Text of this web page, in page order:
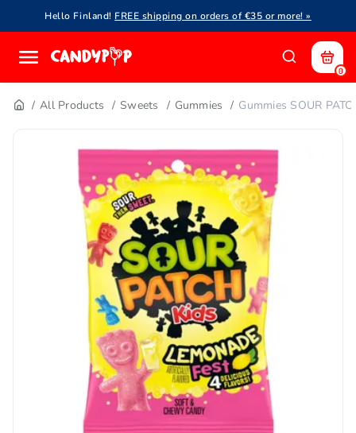
Hello Finland! FREE shipping on orders of €35 or more! »
0
All Products Sweets Gummies Gummies SOUR